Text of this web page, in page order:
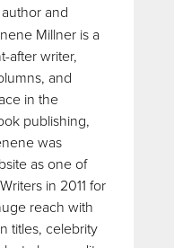
and
Millner is a
after writer,
and
in the
publishing,
was
as one of
in 2011 for
reach with
titles, celebrity